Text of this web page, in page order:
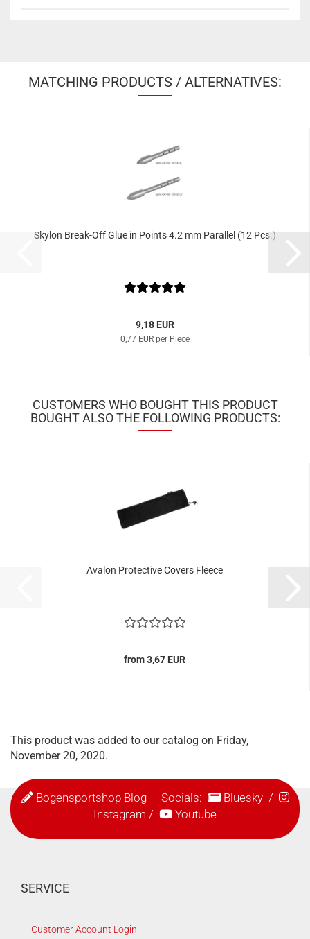
MATCHING PRODUCTS / ALTERNATIVES:
Skylon Break-Off Glue in Points 4.2 mm Parallel (12 Pcs.)
9,18 EUR
0,77 EUR per Piece
CUSTOMERS WHO BOUGHT THIS PRODUCT
BOUGHT ALSO THE FOLLOWING PRODUCTS:
Avalon Protective Covers Fleece
from 3,67 EUR
This product was added to our catalog on Friday,
November 20, 2020.
Bogensportshop Blog- Socials: Bluesky/
Instagram / Youtube
SERVICE
Customer Account Login